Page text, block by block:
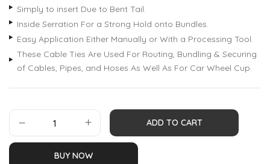
Simply to insert Due to Bent Tail.
Inside Serration For a Strong Hold onto Bundles.
Easy Application Either Manually or With a Processing Tool.
These Cable Ties Are Used For Routing, Bundling & Securing
of Cables, Pipes, and Hoses As Well As For Car Wheel Cup.
ADD TO CART
BUY NOW